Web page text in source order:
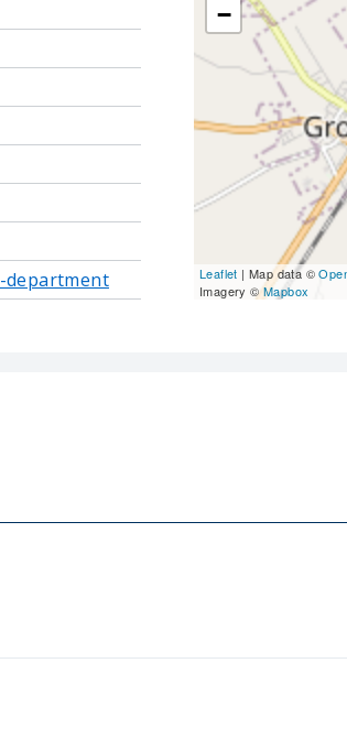
department
−
Leaflet | Map data ©
Imagery ©Mapbox